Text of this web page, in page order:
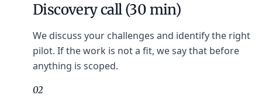
Discovery call (30 min)
We discuss your challenges and identify the right
pilot. If the work is not a fit, we say that before
anything is scoped.
02